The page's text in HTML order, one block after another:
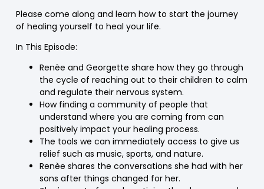
Please come along and learn how to start the journey
of healing yourself to heal your life.
In This Episode:
Renèe and Georgette share how they go through
the cycle of reaching out to their children to calm
and regulate their nervous system.
How finding a community of people that
understand where you are coming from can
positively impact your healing process.
The tools we can immediately access to give us
relief such as music, sports, and nature.
Renèe shares the conversations she had with her
sons after things changed for her.